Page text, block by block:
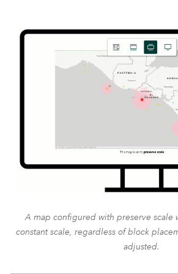
A map configured with preserve scale
constant scale, regardless of block
adjusted.